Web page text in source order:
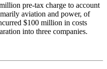
pre-tax charge to account
aviation and power, of
$100 million in costs
into three companies.